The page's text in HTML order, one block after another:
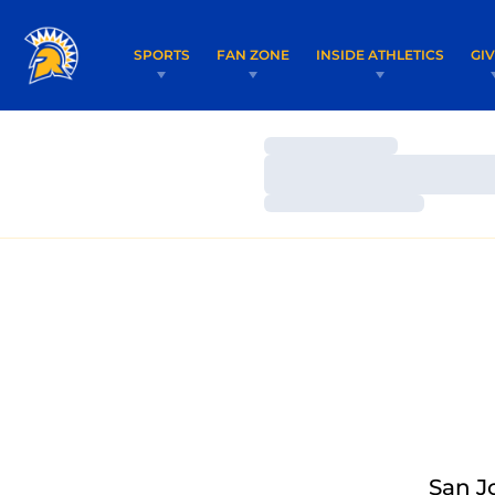
SPORTS FAN ZONE INSIDE ATHLETICS
Loading…
Loading…
San